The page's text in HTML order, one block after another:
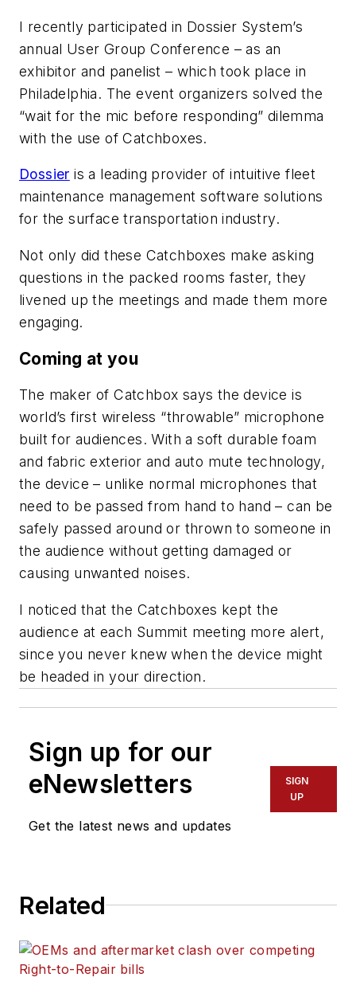
I recently participated in Dossier System’s
annual User Group Conference – as an
exhibitor and panelist – which took place in
Philadelphia. The event organizers solved the
“wait for the mic before responding” dilemma
with the use of Catchboxes.
Dossier is a leading provider of intuitive fleet
maintenance management software solutions
for the surface transportation industry.
Not only did these Catchboxes make asking
questions in the packed rooms faster, they
livened up the meetings and made them more
engaging.
Coming at you
The maker of Catchbox says the device is
world’s first wireless “throwable” microphone
built for audiences. With a soft durable foam
and fabric exterior and auto mute technology,
the device – unlike normal microphones that
need to be passed from hand to hand – can be
safely passed around or thrown to someone in
the audience without getting damaged or
causing unwanted noises.
I noticed that the Catchboxes kept the
audience at each Summit meeting more alert,
since you never knew when the device might
be headed in your direction.
Sign up for our
eNewsletters
Get the latest news and updates
SIGN
UP
Related